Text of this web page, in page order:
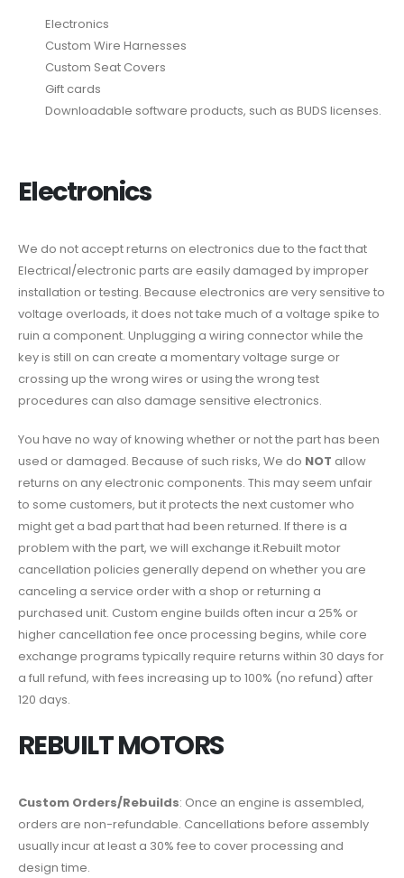
Electronics
Custom Wire Harnesses
Custom Seat Covers
Gift cards
Downloadable software products, such as BUDS licenses.
Electronics
We do not accept returns on electronics due to the fact that
Electrical/electronic parts are easily damaged by improper
installation or testing. Because electronics are very sensitive to
voltage overloads, it does not take much of a voltage spike to
ruin a component. Unplugging a wiring connector while the
key is still on can create a momentary voltage surge or
crossing up the wrong wires or using the wrong test
procedures can also damage sensitive electronics.
You have no way of knowing whether or not the part has been
used or damaged. Because of such risks, We do NOT allow
returns on any electronic components. This may seem unfair
to some customers, but it protects the next customer who
might get a bad part that had been returned. If there is a
problem with the part, we will exchange it.Rebuilt motor
cancellation policies generally depend on whether you are
canceling a service order with a shop or returning a
purchased unit. Custom engine builds often incur a 25% or
higher cancellation fee once processing begins, while core
exchange programs typically require returns within 30 days for
a full refund, with fees increasing up to 100% (no refund) after
120 days.
REBUILT MOTORS
Custom Orders/Rebuilds: Once an engine is assembled,
orders are non-refundable. Cancellations before assembly
usually incur at least a 30% fee to cover processing and
design time.